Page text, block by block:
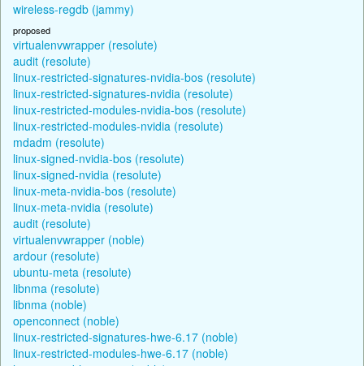
wireless-regdb (jammy)
proposed
virtualenvwrapper (resolute)
audit (resolute)
linux-restricted-signatures-nvidia-bos (resolute)
linux-restricted-signatures-nvidia (resolute)
linux-restricted-modules-nvidia-bos (resolute)
linux-restricted-modules-nvidia (resolute)
mdadm (resolute)
linux-signed-nvidia-bos (resolute)
linux-signed-nvidia (resolute)
linux-meta-nvidia-bos (resolute)
linux-meta-nvidia (resolute)
audit (resolute)
virtualenvwrapper (noble)
ardour (resolute)
ubuntu-meta (resolute)
libnma (resolute)
libnma (noble)
openconnect (noble)
linux-restricted-signatures-hwe-6.17 (noble)
linux-restricted-modules-hwe-6.17 (noble)